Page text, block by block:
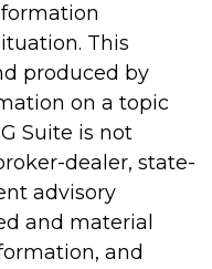
This
produced by
on a topic
Suite is not
dealer, state-
advisory
and material
and